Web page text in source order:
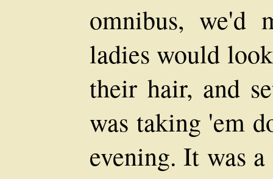
omnibus, we'd
ladies would
their hair, and
was taking 'em
evening. It was